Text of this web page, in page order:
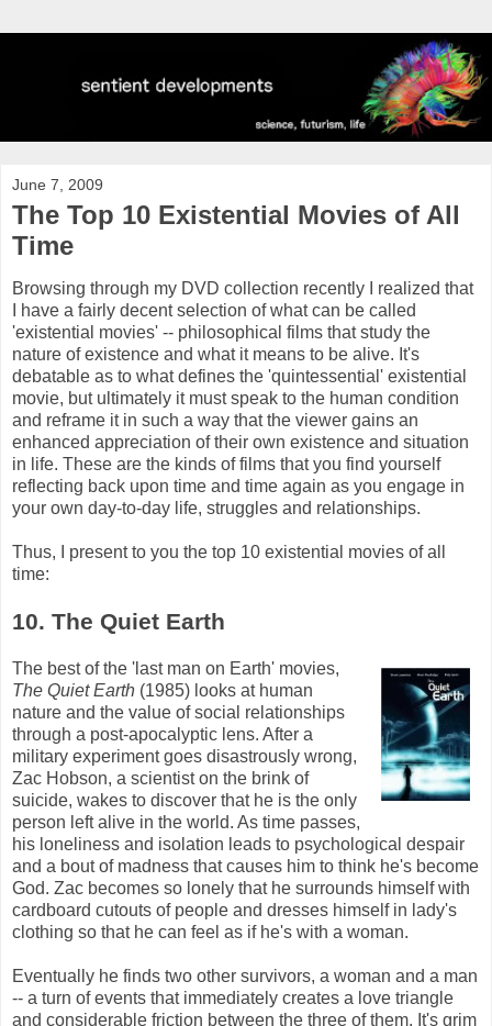
June 7, 2009
The Top 10 Existential Movies of All
Time
Browsing through my DVD collection recently I realized that
I have a fairly decent selection of what can be called
'existential movies' -- philosophical films that study the
nature of existence and what it means to be alive. It's
debatable as to what defines the 'quintessential' existential
movie, but ultimately it must speak to the human condition
and reframe it in such a way that the viewer gains an
enhanced appreciation of their own existence and situation
in life. These are the kinds of films that you find yourself
reflecting back upon time and time again as you engage in
your own day-to-day life, struggles and relationships.
Thus, I present to you the top 10 existential movies of all
time:
10. The Quiet Earth
The best of the 'last man on Earth' movies,
The Quiet Earth (1985) looks at human
nature and the value of social relationships
through a post-apocalyptic lens. After a
military experiment goes disastrously wrong,
Zac Hobson, a scientist on the brink of
suicide, wakes to discover that he is the only
person left alive in the world. As time passes,
his loneliness and isolation leads to psychological despair
and a bout of madness that causes him to think he's become
God. Zac becomes so lonely that he surrounds himself with
cardboard cutouts of people and dresses himself in lady's
clothing so that he can feel as if he's with a woman.
Eventually he finds two other survivors, a woman and a man
-- a turn of events that immediately creates a love triangle
and considerable friction between the three of them. It's grim